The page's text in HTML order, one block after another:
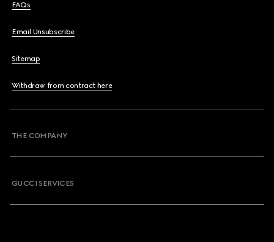
FAQs
Email Unsubscribe
Sitemap
Withdraw from contract here
THE COMPANY
GUCCI SERVICES